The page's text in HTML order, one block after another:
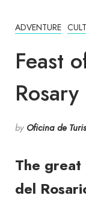
ADVENTURE
Feast
Rosary
by Oficina de
The
del